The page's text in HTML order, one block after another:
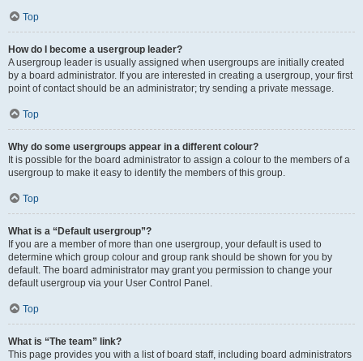
Top
How do I become a usergroup leader?
A usergroup leader is usually assigned when usergroups are initially created
by a board administrator. If you are interested in creating a usergroup, your first
point of contact should be an administrator; try sending a private message.
Top
Why do some usergroups appear in a different colour?
It is possible for the board administrator to assign a colour to the members of a
usergroup to make it easy to identify the members of this group.
Top
What is a “Default usergroup”?
If you are a member of more than one usergroup, your default is used to
determine which group colour and group rank should be shown for you by
default. The board administrator may grant you permission to change your
default usergroup via your User Control Panel.
Top
What is “The team” link?
This page provides you with a list of board staff, including board administrators